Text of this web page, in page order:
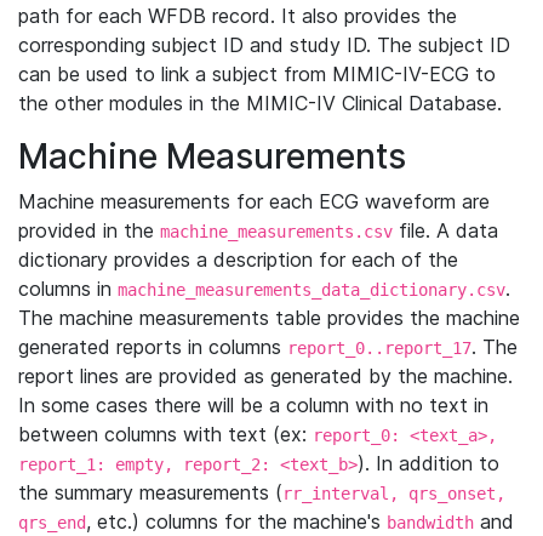
path for each WFDB record. It also provides the
corresponding subject ID and study ID. The subject ID
can be used to link a subject from MIMIC-IV-ECG to
the other modules in the MIMIC-IV Clinical Database.
Machine Measurements
Machine measurements for each ECG waveform are
provided in the machine_measurements.csv file. A data
dictionary provides a description for each of the
columns in machine_measurements_data_dictionary.csv.
The machine measurements table provides the machine
generated reports in columns report_0..report_17. The
report lines are provided as generated by the machine.
In some cases there will be a column with no text in
between columns with text (ex: report_0: <text_a>,
report_1: empty, report_2: <text_b>). In addition to
the summary measurements (rr_interval, qrs_onset,
qrs_end, etc.) columns for the machine's bandwidth and